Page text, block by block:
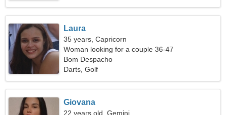
Laura
35 years, Capricorn
Woman looking for a couple 36-47
Bom Despacho
Darts, Golf
Giovana
22 years old, Gemini